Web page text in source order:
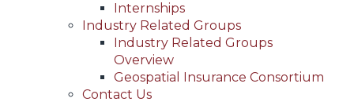
Internships
Industry Related Groups
Industry Related Groups
Overview
Geospatial Insurance Consortium
Contact Us